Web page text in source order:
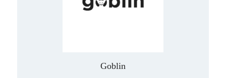
Goblin